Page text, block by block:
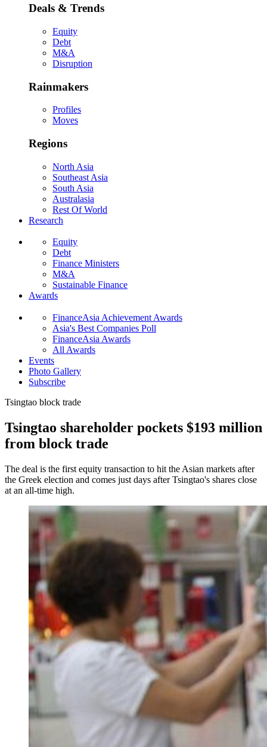
Deals & Trends
Equity
Debt
M&A
Disruption
Rainmakers
Profiles
Moves
Regions
North Asia
Southeast Asia
South Asia
Australasia
Rest Of World
Research
Equity
Debt
Finance Ministers
M&A
Sustainable Finance
Awards
FinanceAsia Achievement Awards
Asia's Best Companies Poll
FinanceAsia Awards
All Awards
Events
Photo Gallery
Subscribe
Tsingtao block trade
Tsingtao shareholder pockets $193 million
from block trade
The deal is the first equity transaction to hit the Asian markets after
the Greek election and comes just days after Tsingtao's shares close
at an all-time high.